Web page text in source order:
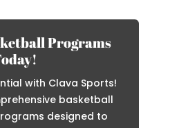
Programs
with Clava Sports!
basketball
designed to